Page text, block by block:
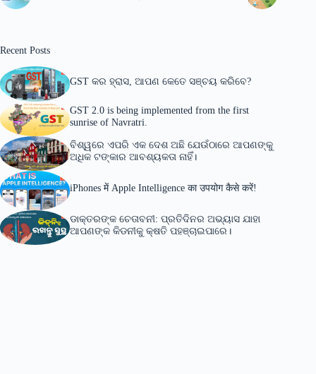
Recent Posts
GST କର ହ୍ରାସ, ଆପଣ କେତେ ସଞ୍ଚୟ କରିବେ?
GST 2.0 is being implemented from the first
sunrise of Navratri.
ବିଶ୍ୱରେ ଏପରି ଏକ ଦେଶ ଅଛି ଯେଉଁଠାରେ ଆପଣଙ୍କୁ
ଅଧିକ ଟଙ୍କାର ଆବଶ୍ୟକତା ନାହିଁ।
iPhones में Apple Intelligence का उपयोग कैसे करें!
ଡାକ୍ତରଙ୍କ ଚେତାବନୀ: ପ୍ରତିଦିନର ଅଭ୍ୟାସ ଯାହା
ଆପଣଙ୍କ କିଡନୀକୁ କ୍ଷତି ପହଞ୍ଚାଇପାରେ।